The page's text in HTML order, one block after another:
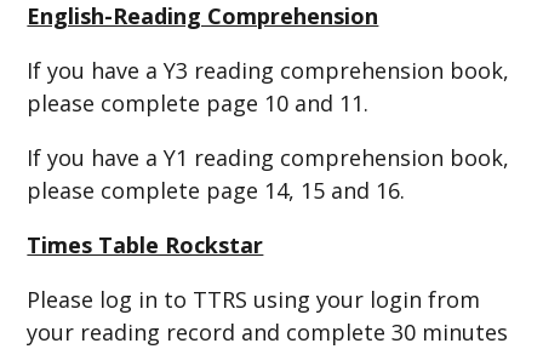
English-Reading Comprehension
If you have a Y3 reading comprehension book,
please complete page 10 and 11.
If you have a Y1 reading comprehension book,
please complete page 14, 15 and 16.
Times Table Rockstar
Please log in to TTRS using your login from
your reading record and complete 30 minutes